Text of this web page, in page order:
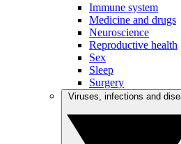
Immune system
Medicine and drugs
Neuroscience
Reproductive health
Sex
Sleep
Surgery